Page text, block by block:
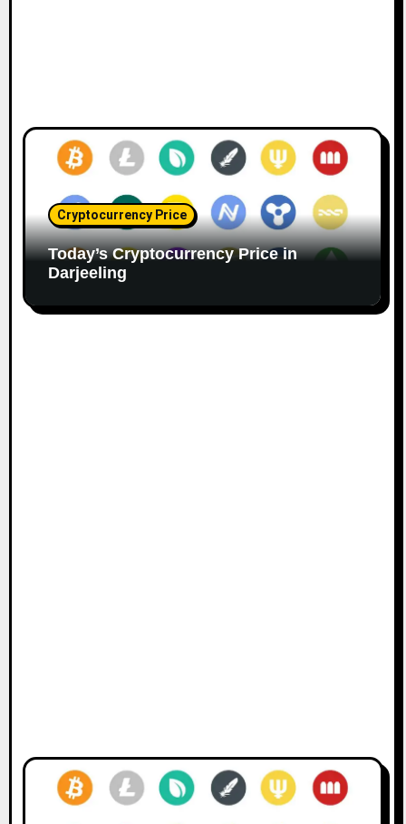
Cryptocurrency Price
Today’s Cryptocurrency Price in
Darjeeling